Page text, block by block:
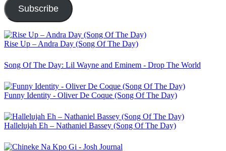
Subscribe
Rise Up – Andra Day (Song Of The Day)
Song Of The Day: Lil Wayne and Eminem - Drop The World
Funny Identity - Oliver De Coque (Song Of The Day)
Hallelujah Eh – Nathaniel Bassey (Song Of The Day)